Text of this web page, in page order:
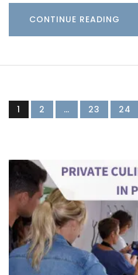
CONTINUE READING
1 2 … 23 24